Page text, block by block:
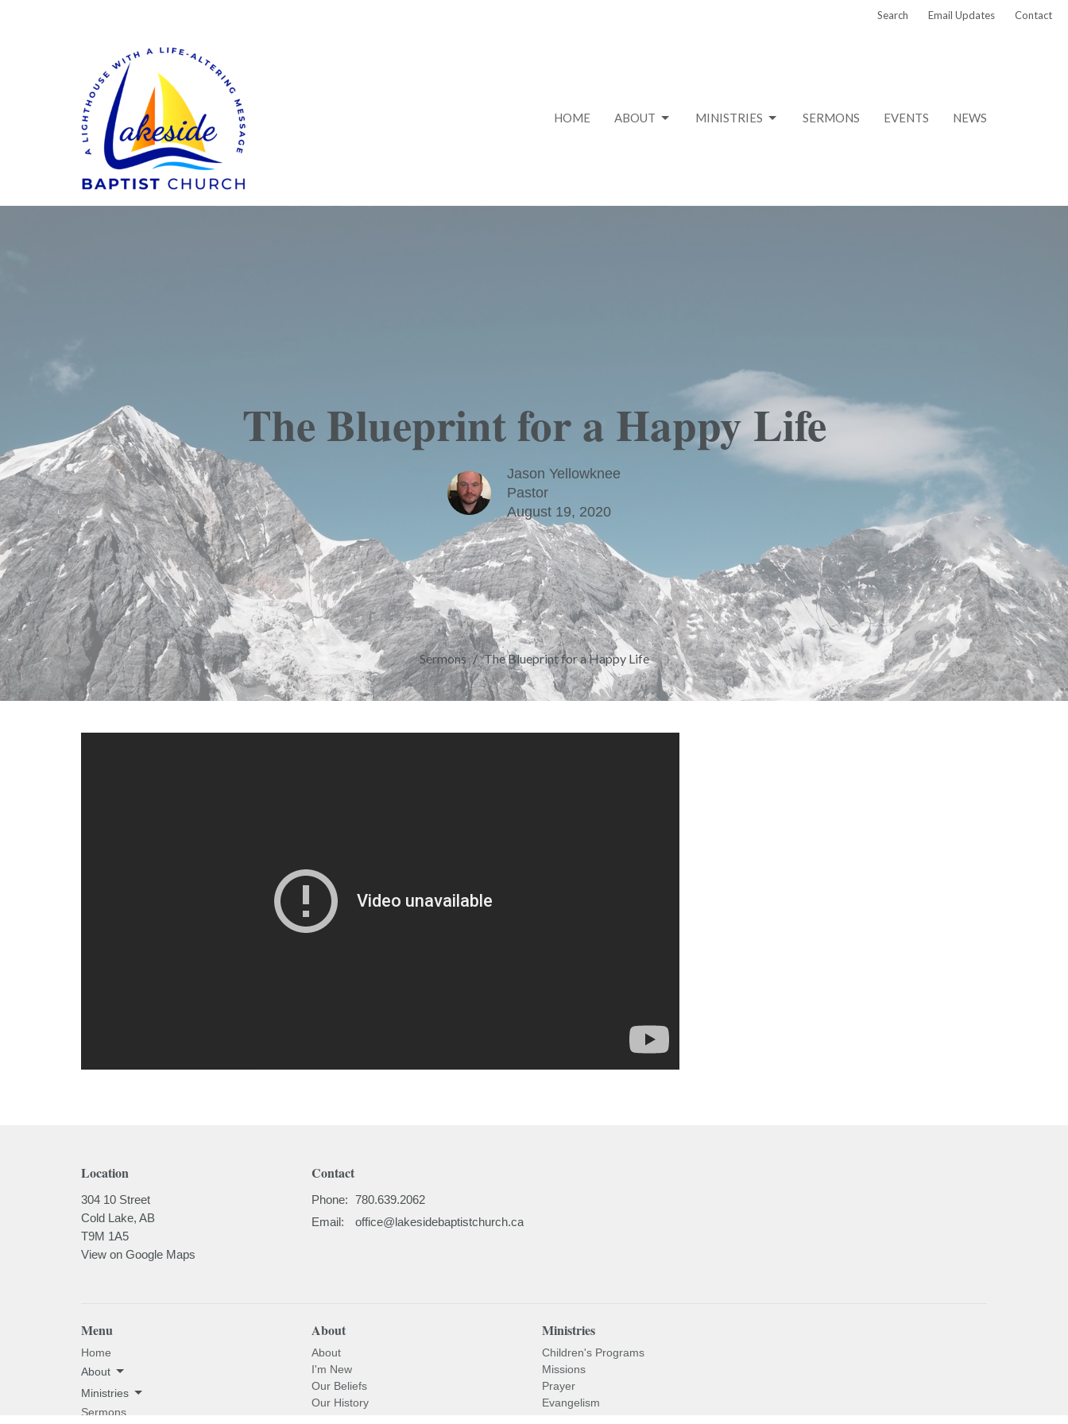
Search Email Updates Contact
HOME ABOUT MINISTRIES SERMONS EVENTS NEWS
The Blueprint for a Happy Life
Jason Yellowknee
Pastor
August 19, 2020
Sermons The Blueprint for a Happy Life
Location
304 10 Street
Cold Lake, AB
T9M 1A5
View on Google Maps
Contact
Phone: 780.639.2062
Email: office@lakesidebaptistchurch.ca
Menu
Home
About
Ministries
Sermons
About
About
I'm New
Our Beliefs
Our History
Ministries
Children's Programs
Missions
Prayer
Evangelism